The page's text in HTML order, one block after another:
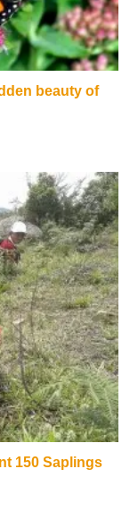
beauty of
150 Saplings